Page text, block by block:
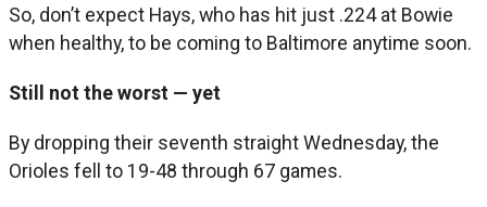
So, don’t expect Hays, who has hit just .224 at Bowie
when healthy, to be coming to Baltimore anytime soon.
Still not the worst — yet
By dropping their seventh straight Wednesday, the
Orioles fell to 19-48 through 67 games.